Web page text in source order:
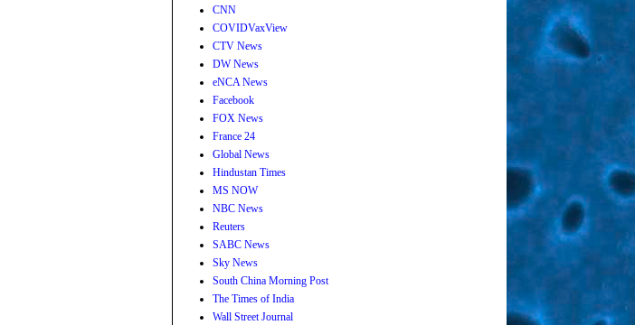
CNN
COVIDVaxView
CTV News
DW News
eNCA News
Facebook
FOX News
France 24
Global News
Hindustan Times
MS NOW
NBC News
Reuters
SABC News
Sky News
South China Morning Post
The Times of India
Wall Street Journal